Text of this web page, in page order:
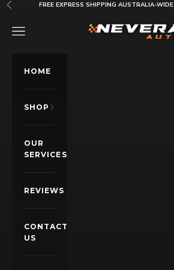
Skip to content
Previous FREE EXPRESS SHIPPING AUSTRALIA-WIDE
Nevera Auto AU
OPEN NAVIGATION MENU
HOME
SHOP
OUR
SERVICES
REVIEWS
CONTACT
US